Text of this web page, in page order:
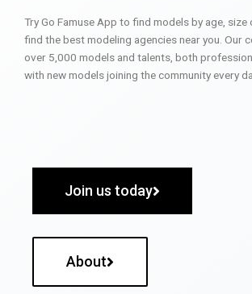
Try Go Famuse App to find models by age, size
find the best modeling agencies near you. Our
over 5,000 models and talents, both
with new models joining the community every
Join us today
About